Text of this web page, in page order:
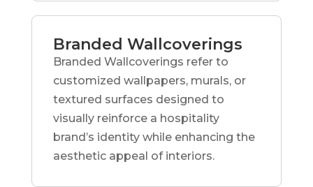
Branded Wallcoverings
Branded Wallcoverings refer to
customized wallpapers, murals, or
textured surfaces designed to
visually reinforce a hospitality
brand’s identity while enhancing the
aesthetic appeal of interiors.